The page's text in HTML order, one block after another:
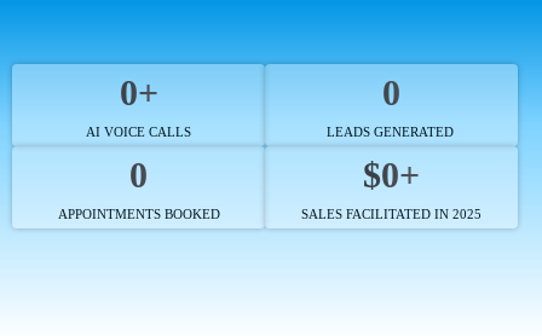
0+
AI VOICE CALLS
0
LEADS GENERATED
0
APPOINTMENTS BOOKED
$0+
SALES FACILITATED IN 2025